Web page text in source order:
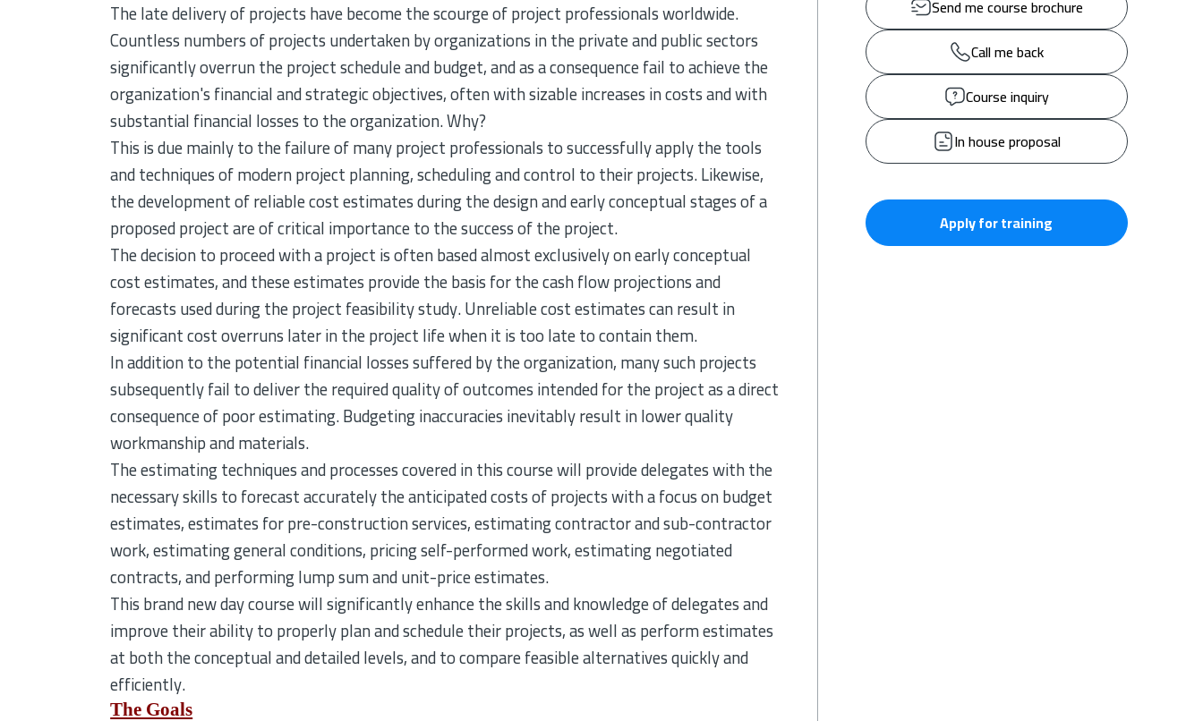
The late delivery of projects have become the scourge of project professionals worldwide.
Countless numbers of projects undertaken by organizations in the private and public sectors
significantly overrun the project schedule and budget, and as a consequence fail to achieve the
organization's financial and strategic objectives, often with sizable increases in costs and with
substantial financial losses to the organization. Why?
This is due mainly to the failure of many project professionals to successfully apply the tools
and techniques of modern project planning, scheduling and control to their projects. Likewise,
the development of reliable cost estimates during the design and early conceptual stages of a
proposed project are of critical importance to the success of the project.
The decision to proceed with a project is often based almost exclusively on early conceptual
cost estimates, and these estimates provide the basis for the cash flow projections and
forecasts used during the project feasibility study. Unreliable cost estimates can result in
significant cost overruns later in the project life when it is too late to contain them.
In addition to the potential financial losses suffered by the organization, many such projects
subsequently fail to deliver the required quality of outcomes intended for the project as a direct
consequence of poor estimating. Budgeting inaccuracies inevitably result in lower quality
workmanship and materials.
The estimating techniques and processes covered in this course will provide delegates with the
necessary skills to forecast accurately the anticipated costs of projects with a focus on budget
estimates, estimates for pre-construction services, estimating contractor and sub-contractor
work, estimating general conditions, pricing self-performed work, estimating negotiated
contracts, and performing lump sum and unit-price estimates.
This brand new day course will significantly enhance the skills and knowledge of delegates and
improve their ability to properly plan and schedule their projects, as well as perform estimates
at both the conceptual and detailed levels, and to compare feasible alternatives quickly and
efficiently.
The Goals
Send me course brochure
Call me back
Course inquiry
In house proposal
Apply for training